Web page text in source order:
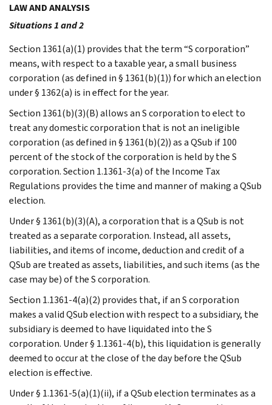
LAW AND ANALYSIS
Situations 1 and 2
Section 1361(a)(1) provides that the term “S corporation”
means, with respect to a taxable year, a small business
corporation (as defined in § 1361(b)(1)) for which an election
under § 1362(a) is in effect for the year.
Section 1361(b)(3)(B) allows an S corporation to elect to
treat any domestic corporation that is not an ineligible
corporation (as defined in § 1361(b)(2)) as a QSub if 100
percent of the stock of the corporation is held by the S
corporation. Section 1.1361-3(a) of the Income Tax
Regulations provides the time and manner of making a QSub
election.
Under § 1361(b)(3)(A), a corporation that is a QSub is not
treated as a separate corporation. Instead, all assets,
liabilities, and items of income, deduction and credit of a
QSub are treated as assets, liabilities, and such items (as the
case may be) of the S corporation.
Section 1.1361-4(a)(2) provides that, if an S corporation
makes a valid QSub election with respect to a subsidiary, the
subsidiary is deemed to have liquidated into the S
corporation. Under § 1.1361-4(b), this liquidation is generally
deemed to occur at the close of the day before the QSub
election is effective.
Under § 1.1361-5(a)(1)(ii), if a QSub election terminates as a